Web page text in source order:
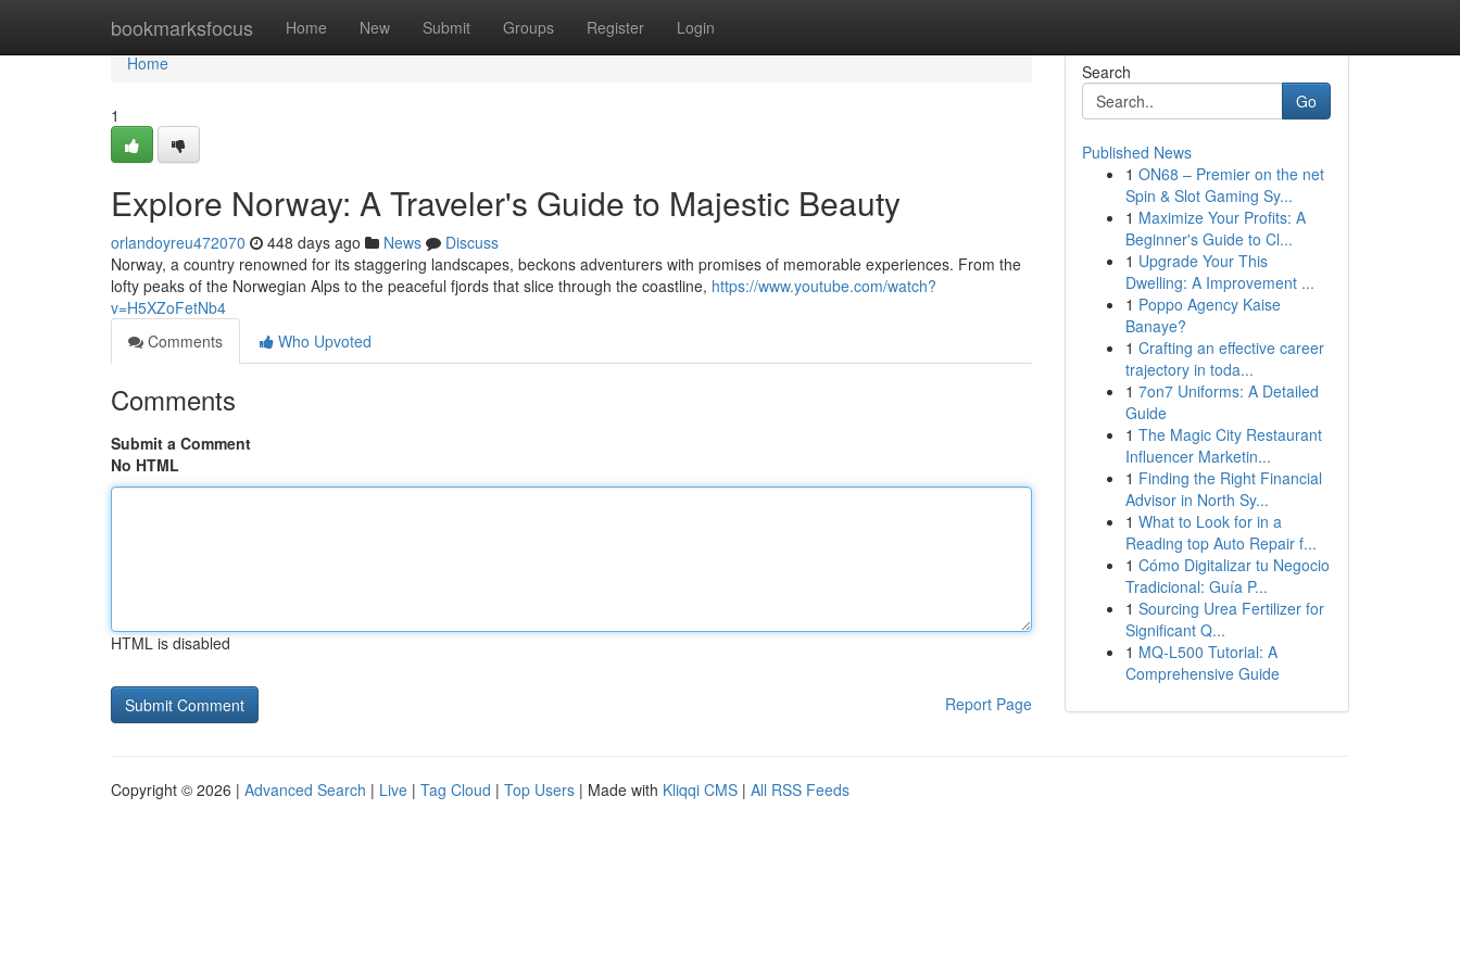
bookmarksfocus Home New Submit Groups Register Login
Home
Home
1
Explore Norway: A Traveler's Guide to Majestic Beauty
orlandoyreu472070 448 days ago News
Discuss
Norway, a country renowned for its staggering landscapes, beckons adventurers with promises of memorable experiences. From the
lofty peaks of the Norwegian Alps to the peaceful fjords that slice through the coastline, https://www.youtube.com/watch?
v=H5XZoFetNb4
Comments
Who Upvoted
Comments
Submit a Comment
No HTML
HTML is disabled
Report Page
Search
Go
Published News
1 ON68 – Premier on the net
Spin & Slot Gaming Sy...
1 Maximize Your Profits: A
Beginner's Guide to Cl...
1 Upgrade Your This
Dwelling: A Improvement ...
1 Poppo Agency Kaise
Banaye?
1 Crafting an effective career
trajectory in toda...
1 7on7 Uniforms: A Detailed
Guide
1 The Magic City Restaurant
Influencer Marketin...
1 Finding the Right Financial
Advisor in North Sy...
1 What to Look for in a
Reading top Auto Repair f...
1 Cómo Digitalizar tu Negocio
Tradicional: Guía P...
1 Sourcing Urea Fertilizer for
Significant Q...
1 MQ-L500 Tutorial: A
Comprehensive Guide
Copyright © 2026 | Advanced Search | Live | Tag Cloud | Top Users | Made with Kliqqi CMS | All RSS Feeds